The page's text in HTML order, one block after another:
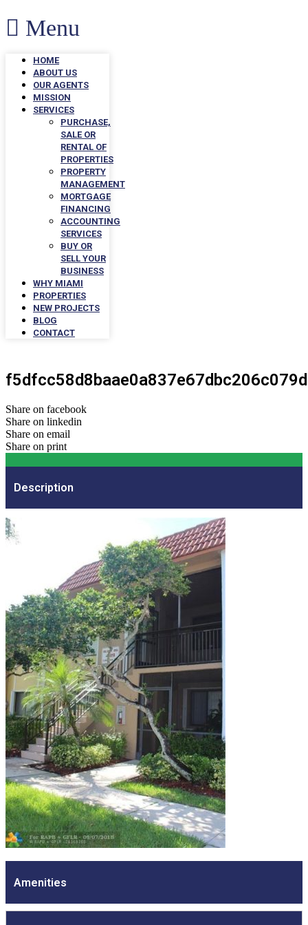
Menu
HOME
ABOUT US
OUR AGENTS
MISSION
SERVICES
PURCHASE,
SALE OR
RENTAL OF
PROPERTIES
PROPERTY
MANAGEMENT
MORTGAGE
FINANCING
ACCOUNTING
SERVICES
BUY OR
SELL YOUR
BUSINESS
WHY MIAMI
PROPERTIES
NEW PROJECTS
BLOG
CONTACT
Share on facebook
Share on linkedin
Share on email
Share on print
Description
Amenities